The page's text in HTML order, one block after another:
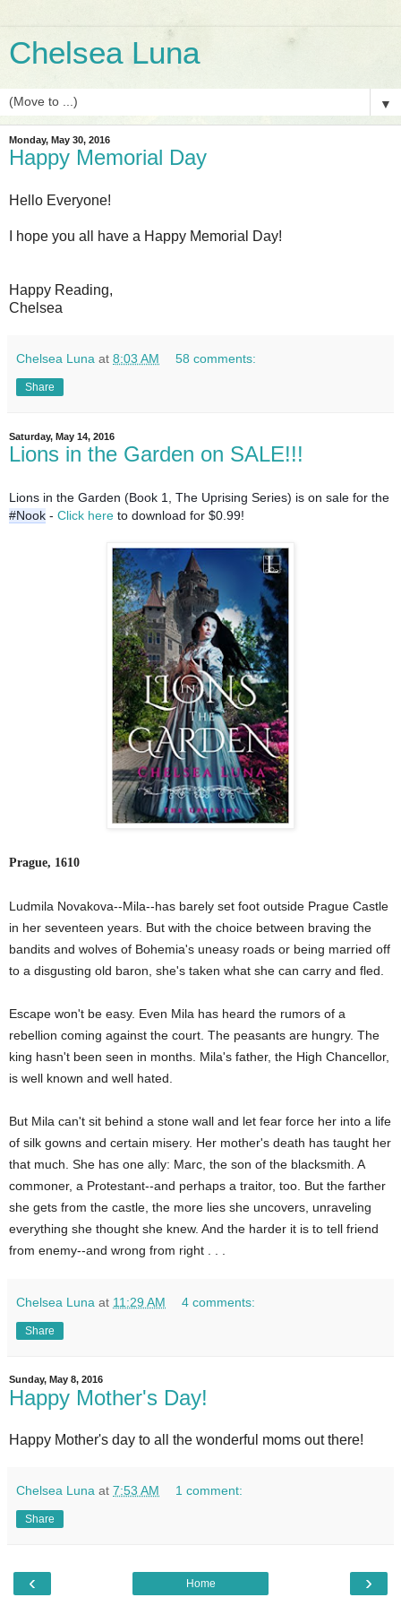
Chelsea Luna
▼
Monday, May 30, 2016
Happy Memorial Day
Hello Everyone!
I hope you all have a Happy Memorial Day!
Happy Reading,
Chelsea
Chelsea Luna at 8:03 AM 58 comments:
Share
Saturday, May 14, 2016
Lions in the Garden on SALE!!!
#Nook - Click here to download for $0.99!
Prague, 1610
Ludmila Novakova--Mila--has barely set foot outside Prague Castle
in her seventeen years. But with the choice between braving the
bandits and wolves of Bohemia's uneasy roads or being married off
to a disgusting old baron, she's taken what she can carry and fled.
Escape won't be easy. Even Mila has heard the rumors of a
rebellion coming against the court. The peasants are hungry. The
king hasn't been seen in months. Mila's father, the High Chancellor,
is well known and well hated.
But Mila can't sit behind a stone wall and let fear force her into a life
of silk gowns and certain misery. Her mother's death has taught her
that much. She has one ally: Marc, the son of the blacksmith. A
commoner, a Protestant--and perhaps a traitor, too. But the farther
she gets from the castle, the more lies she uncovers, unraveling
everything she thought she knew. And the harder it is to tell friend
from enemy--and wrong from right . . .
Chelsea Luna at 11:29 AM 4 comments:
Share
Sunday, May 8, 2016
Happy Mother's Day!
Happy Mother's day to all the wonderful moms out there!
Chelsea Luna at 7:53 AM 1 comment:
Share
‹ ›
Home